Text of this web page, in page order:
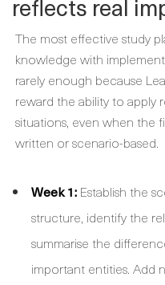
The most effective study
knowledge with
rarely enough because
reward the ability to apply
situations, even when the
written or scenario-based.
Week 1: Establish the
structure, identify the
summarise the
important entities. Add